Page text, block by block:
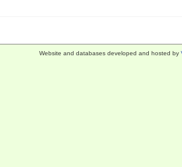
Website and databases developed and hosted by